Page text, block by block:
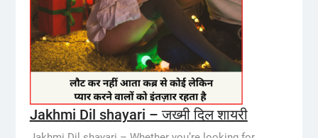
Jakhmi Dil shayari – जख्मी दिल शायरी